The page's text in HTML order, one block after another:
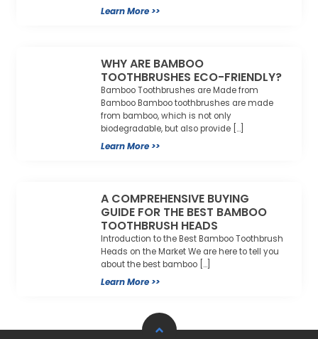
Learn More >>
WHY ARE BAMBOO
TOOTHBRUSHES ECO-FRIENDLY?
Bamboo Toothbrushes are Made from
Bamboo Bamboo toothbrushes are made
from bamboo, which is not only
biodegradable, but also provide […]
Learn More >>
A COMPREHENSIVE BUYING
GUIDE FOR THE BEST BAMBOO
TOOTHBRUSH HEADS
Introduction to the Best Bamboo Toothbrush
Heads on the Market We are here to tell you
about the best bamboo […]
Learn More >>